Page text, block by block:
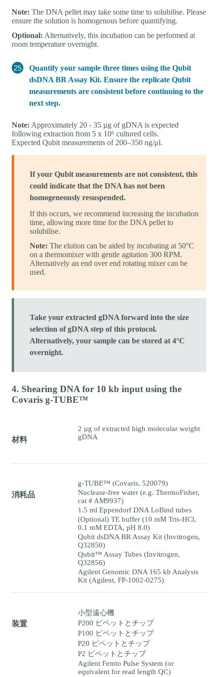
Note: The DNA pellet may take some time to solubilise. Please
ensure the solution is homogenous before quantifying.
Optional: Alternatively, this incubation can be performed at
room temperature overnight.
Quantify your sample three times using the Qubit
dsDNA BR Assay Kit. Ensure the replicate Qubit
measurements are consistent before continuing to the
next step.
Note: Approximately 20 - 35 µg of gDNA is expected
following extraction from 5 x 10⁶ cultured cells.
Expected Qubit measurements of 200–350 ng/μl.
If your Qubit measurements are not consistent, this
could indicate that the DNA has not been
homogeneously resuspended.
If this occurs, we recommend increasing the incubation
time, allowing more time for the DNA pellet to
solubilise.
Note: The elution can be aided by incubating at 50°C
on a thermomixer with gentle agitation 300 RPM.
Alternatively an end over end rotating mixer can be
used.
Take your extracted gDNA forward into the size
selection of gDNA step of this protocol.
Alternatively, your sample can be stored at 4°C
overnight.
4. Shearing DNA for 10 kb input using the
Covaris g-TUBE™
材料
2 µg of extracted high molecular weight
gDNA
消耗品
g-TUBE™ (Covaris, 520079)
Nuclease-free water (e.g. ThermoFisher,
cat # AM9937)
1.5 ml Eppendorf DNA LoBind tubes
(Optional) TE buffer (10 mM Tris-HCl,
0.1 mM EDTA, pH 8.0)
Qubit dsDNA BR Assay Kit (Invitrogen,
Q32850)
Qubit™ Assay Tubes (Invitrogen,
Q32856)
Agilent Genomic DNA 165 kb Analysis
Kit (Agilent, FP-1002-0275)
装置
小型遠心機
P200 ピペットとチップ
P100 ピペットとチップ
P20 ピペットとチップ
P2 ピペットとチップ
Agilent Femto Pulse System (or
equivalent for read length QC)